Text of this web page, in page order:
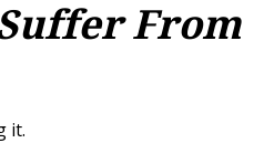
From
it.